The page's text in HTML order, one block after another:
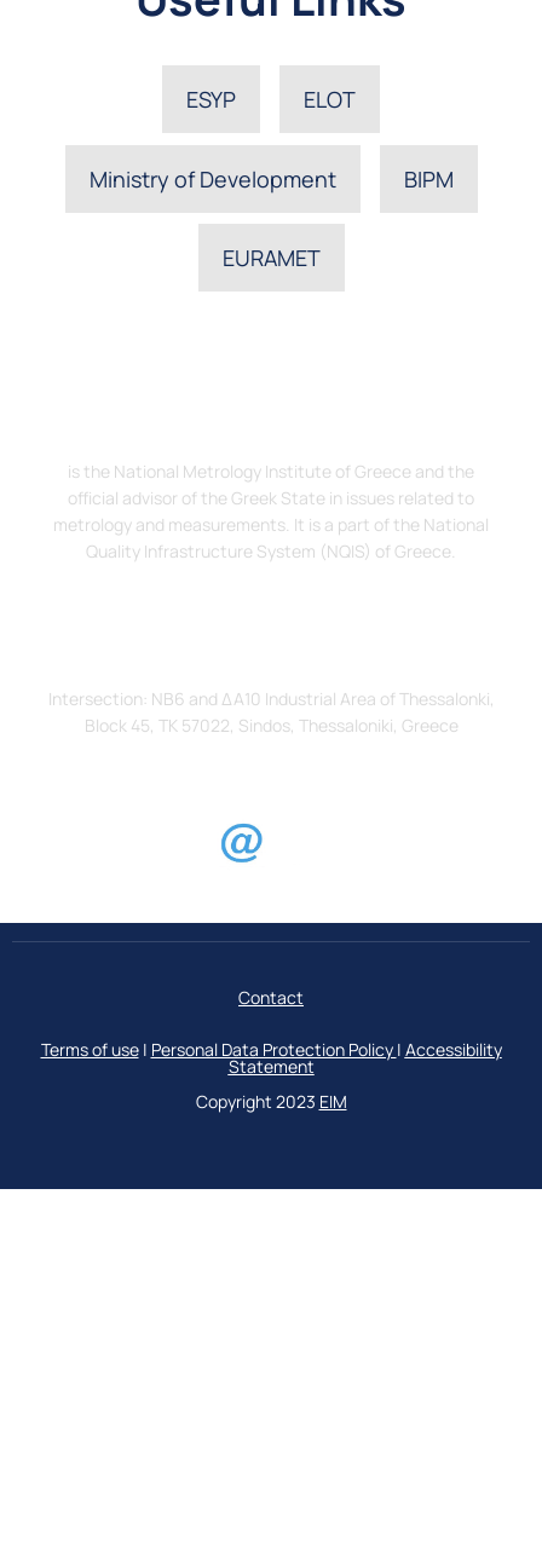
ESYP ELOT
Ministry of Development BIPM
EURAMET
is the National Metrology Institute of Greece and the
official advisor of the Greek State in issues related to
metrology and measurements. It is a part of the National
Quality Infrastructure System (NQIS) of Greece.
Intersection: ΝΒ6 and ΔΑ10 Industrial Area of Thessalonki,
Block 45, TK 57022, Sindos, Thessaloniki, Greece
Contact
Terms of use| Personal Data Protection Policy | Accessibility
Statement
Copyright 2023 ΕΙΜ